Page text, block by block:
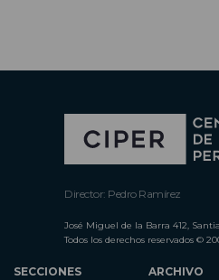
Director: Pedro Ramírez
José Miguel de la Barra 412,
Todos los derechos reservados ©
SECCIONES
ARCHIVO